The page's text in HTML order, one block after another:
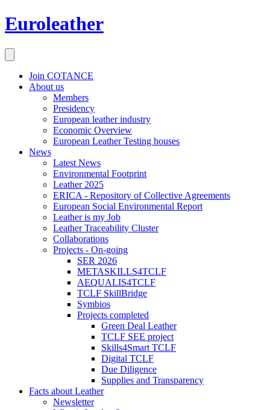
Euroleather
Join COTANCE
About us
Members
Presidency
European leather industry
Economic Overview
European Leather Testing houses
News
Latest News
Environmental Footprint
Leather 2025
ERICA - Repository of Collective Agreements
European Social Environmental Report
Leather is my Job
Leather Traceability Cluster
Collaborations
Projects - On-going
SER 2026
METASKILLS4TCLF
AEQUALIS4TCLF
TCLF SkillBridge
Symbios
Projects completed
Green Deal Leather
TCLF SEE project
Skills4Smart TCLF
Digital TCLF
Due Diligence
Supplies and Transparency
Facts about Leather
Newsletter